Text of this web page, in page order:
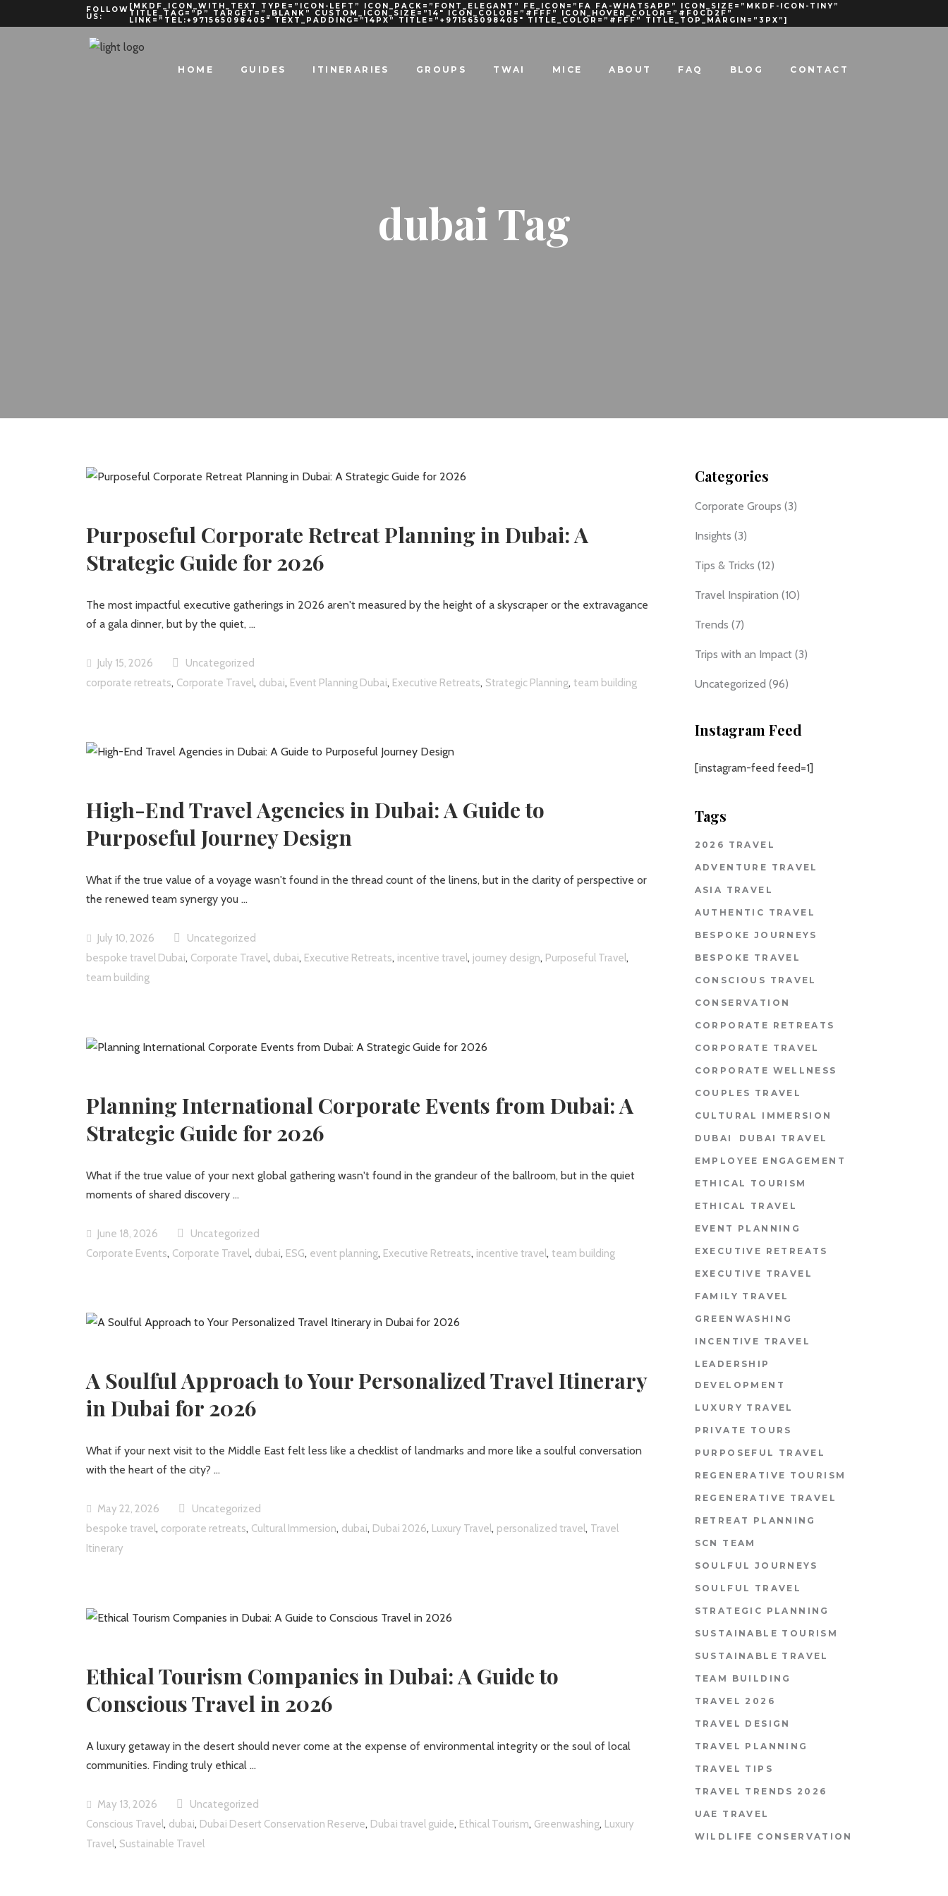
FOLLOW
US:
[MKDF_ICON_WITH_TEXT TYPE=”ICON-LEFT” ICON_PACK=”FONT_ELEGANT” FE_ICON=”FA FA-WHATSAPP” ICON_SIZE=”MKDF-ICON-TINY”
TITLE_TAG=”P” TARGET=”_BLANK” CUSTOM_ICON_SIZE=”14″ ICON_COLOR=”#FFF” ICON_HOVER_COLOR=”#F0CD2F”
LINK=”TEL:+971565098405″ TEXT_PADDING=”14PX” TITLE=”+971565098405″ TITLE_COLOR=”#FFF” TITLE_TOP_MARGIN=”3PX”]
HOME GUIDES ITINERARIES GROUPS TWAI MICE ABOUT FAQ BLOG CONTACT
dubai Tag
Purposeful Corporate Retreat Planning in Dubai: A
Strategic Guide for 2026
The most impactful executive gatherings in 2026 aren't measured by the height of a skyscraper or the extravagance
of a gala dinner, but by the quiet,
July 15, 2026
Uncategorized
corporate retreats, Corporate Travel , dubai, Event Planning Dubai, Executive Retreats, Strategic Planning, team building
High-End Travel Agencies in Dubai: A Guide to
Purposeful Journey Design
What if the true value of a voyage wasn't found in the thread count of the linens, but in the clarity of perspective or
the renewed team synergy you
July 10, 2026
Uncategorized
bespoke travel Dubai, Corporate Travel, dubai, Executive Retreats, incentive travel, journey design, Purposeful Travel,
team building
Planning International Corporate Events from Dubai: A
Strategic Guide for 2026
What if the true value of your next global gathering wasn't found in the grandeur of the ballroom, but in the quiet
moments of shared discovery
June 18, 2026
Uncategorized
Corporate Events, Corporate Travel, dubai, ESG, event planning, Executive Retreats, incentive travel, team building
A Soulful Approach to Your Personalized Travel Itinerary
in Dubai for 2026
What if your next visit to the Middle East felt less like a checklist of landmarks and more like a soulful conversation
with the heart of the city?
May 22, 2026
Uncategorized
bespoke travel, corporate retreats, Cultural Immersion, dubai, Dubai 2026, Luxury Travel, personalized travel, Travel
Itinerary
Ethical Tourism Companies in Dubai: A Guide to
Conscious Travel in 2026
A luxury getaway in the desert should never come at the expense of environmental integrity or the soul of local
communities. Finding truly ethical
May 13, 2026
Uncategorized
Conscious Travel, dubai, Dubai Desert Conservation Reserve, Dubai travel guide, Ethical Tourism, Greenwashing, Luxury
Travel, Sustainable Travel
Categories
Corporate Groups (3)
Insights (3)
Tips & Tricks (12)
Travel Inspiration (10)
Trends (7)
Trips with an Impact (3)
Uncategorized (96)
Instagram Feed
[instagram-feed feed=1]
Tags
2026 TRAVEL
ADVENTURE TRAVEL
ASIA TRAVEL
AUTHENTIC TRAVEL
BESPOKE JOURNEYS
BESPOKE TRAVEL
CONSCIOUS TRAVEL
CONSERVATION
CORPORATE RETREATS
CORPORATE TRAVEL
CORPORATE WELLNESS
COUPLES TRAVEL
CULTURAL IMMERSION
DUBAI DUBAI TRAVEL
EMPLOYEE ENGAGEMENT
ETHICAL TOURISM
ETHICAL TRAVEL
EVENT PLANNING
EXECUTIVE RETREATS
EXECUTIVE TRAVEL
FAMILY TRAVEL
GREENWASHING
INCENTIVE TRAVEL
LEADERSHIP
DEVELOPMENT
LUXURY TRAVEL
PRIVATE TOURS
PURPOSEFUL TRAVEL
REGENERATIVE TOURISM
REGENERATIVE TRAVEL
RETREAT PLANNING
SCN TEAM
SOULFUL JOURNEYS
SOULFUL TRAVEL
STRATEGIC PLANNING
SUSTAINABLE TOURISM
SUSTAINABLE TRAVEL
TEAM BUILDING
TRAVEL 2026
TRAVEL DESIGN
TRAVEL PLANNING
TRAVEL TIPS
TRAVEL TRENDS 2026
UAE TRAVEL
WILDLIFE CONSERVATION